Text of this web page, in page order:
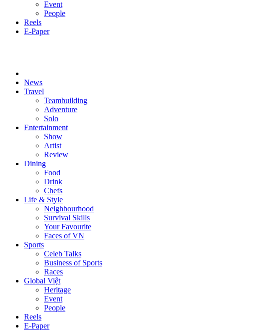
Event
People
Reels
E-Paper
News
Travel
Teambuilding
Adventure
Solo
Entertainment
Show
Artist
Review
Dining
Food
Drink
Chefs
Life & Style
Neighbourhood
Survival Skills
Your Favourite
Faces of VN
Sports
Celeb Talks
Business of Sports
Races
Global Việt
Heritage
Event
People
Reels
E-Paper